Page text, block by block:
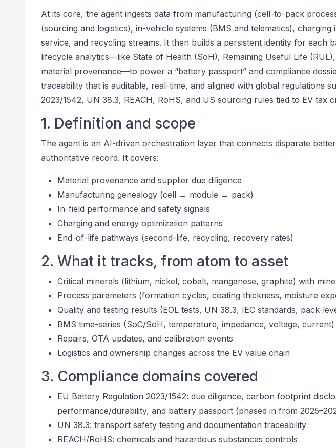
At its core, the agent ingests data from manufacturing (cell-to-pack
(sourcing and logistics), in-vehicle systems (BMS and telematics),
service, and recycling streams. It then builds a persistent identity for each
lifecycle analytics—like State of Health (SoH), Remaining Useful Life
material provenance—to power a “battery passport” and compliance
traceability that is auditable, real-time, and aligned with global regulations
2023/1542, UN 38.3, REACH, RoHS, and US sourcing rules tied to EV tax
1. Definition and scope
The agent is an AI-driven orchestration layer that connects disparate
authoritative record. It covers:
Material provenance and supplier due diligence
Manufacturing genealogy (cell → module → pack)
In-field performance and safety signals
Charging and energy optimization patterns
End-of-life pathways (second-life, recycling, recovery rates)
2. What it tracks, from atom to asset
Critical minerals (lithium, nickel, cobalt, manganese, graphite) with
Process parameters (formation cycles, coating thickness, moisture
Quality and testing results (EOL tests, UN 38.3, IEC standards, pack-
BMS time-series (SoC/SoH, temperature, impedance, voltage, current)
Repairs, OTA updates, and calibration events
Logistics and ownership changes across the EV value chain
3. Compliance domains covered
EU Battery Regulation 2023/1542: due diligence, carbon footprint
performance/durability, and battery passport (phased in from
UN 38.3: transport safety testing and documentation traceability
REACH/RoHS: chemicals and hazardous substances controls